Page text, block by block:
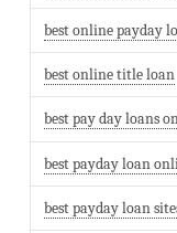
best online payday
best online title loan
best pay day loans
best payday loan
best payday loan